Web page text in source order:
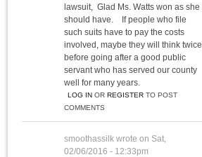
lawsuit, Glad Ms. Watts won as she
should have. If people who file
such suits have to pay the costs
involved, maybe they will think twice
before going after a good public
servant who has served our county
well for many years.
LOG INOR REGISTERTO POST
COMMENTS
smoothassilk wrote on Sat,
02/06/2016 - 12:33pm